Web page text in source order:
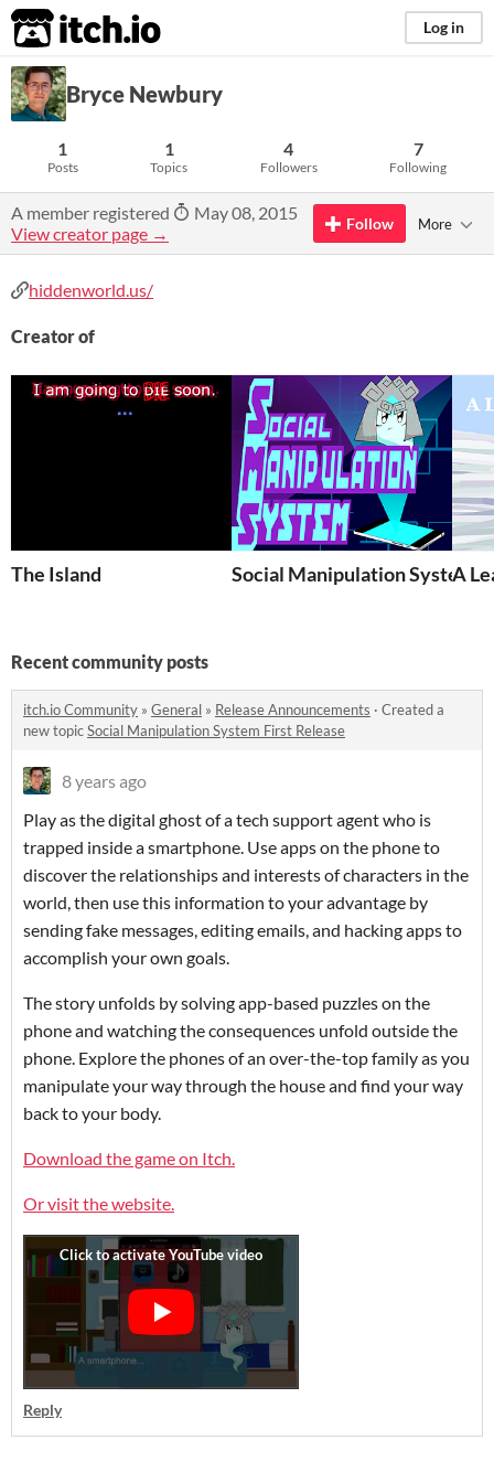
itch.io Log in
Bryce Newbury
1
Posts
1
Topics
4
Followers
7
Following
A member registered
May 08, 2015
View creator page →
Follow More
hiddenworld.us/
Creator of
The Island Social Manipulation System
A
Recent community posts
itch.io Community » General » Release Announcements · Created a
new topicSocial Manipulation System First Release
8 years ago
Play as the digital ghost of a tech support agent who is
trapped inside a smartphone. Use apps on the phone to
discover the relationships and interests of characters in the
world, then use this information to your advantage by
sending fake messages, editing emails, and hacking apps to
accomplish your own goals.
The story unfolds by solving app-based puzzles on the
phone and watching the consequences unfold outside the
phone. Explore the phones of an over-the-top family as you
manipulate your way through the house and find your way
back to your body.
Download the game on Itch.
Or visit the website.
Reply